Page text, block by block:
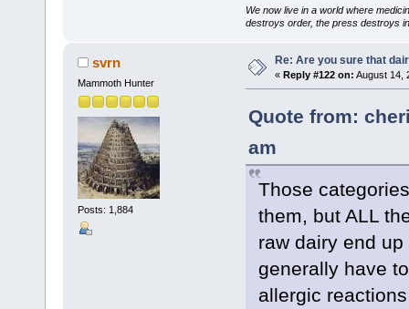
We now live in a world where
destroys order, the press destroys
svrn
Mammoth Hunter
Posts: 1,884
Re: Are you sure that
« Reply #122 on: August 14,
Quote from:
am
Those
them, but ALL
raw dairy end
generally have
allergic